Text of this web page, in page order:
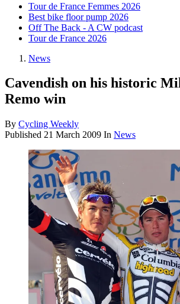
Tour de France Femmes 2026
Best bike floor pump 2026
Off The Back - A CW podcast
Tour de France 2026
News
Cavendish on his historic
Remo win
By Cycling Weekly
Published 21 March 2009 In News